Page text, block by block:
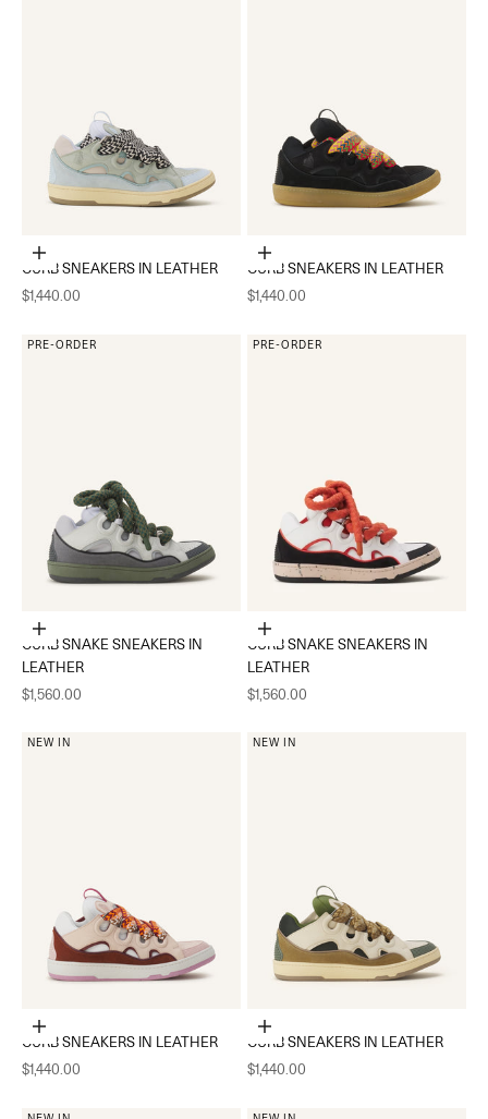
Choose options
CURB SNEAKERS IN LEATHER
Sale price
$1,440.00
Choose options
CURB SNEAKERS IN LEATHER
Sale price
$1,440.00
PRE-ORDER
Choose options
CURB SNAKE SNEAKERS IN
LEATHER
Sale price
$1,560.00
PRE-ORDER
Choose options
CURB SNAKE SNEAKERS IN
LEATHER
Sale price
$1,560.00
NEW IN
Choose options
CURB SNEAKERS IN LEATHER
Sale price
$1,440.00
NEW IN
Choose options
CURB SNEAKERS IN LEATHER
Sale price
$1,440.00